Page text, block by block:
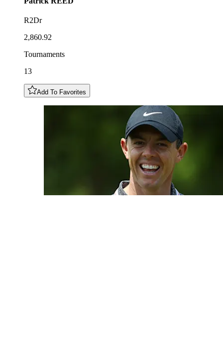
R2Dr
2,860.92
Tournaments
13
Add To Favorites